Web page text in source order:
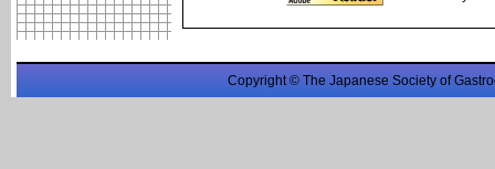
Copyright © The Japanese Society of